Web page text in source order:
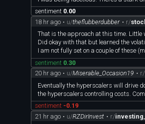
sentiment 0.00
18 hr ago • u/theflubberdubber • r/
That is the approach at this time. Little
Did okay with that but learned the
I am not fully set on a couple of these
sentiment 0.30
20 hr ago • u/Miserable_Occasion19 • r/
Eventually the hyperscalers will drive
the hyperscalers controlling costs.
sentiment -0.19
21 hr ago • u/RZDirInvest • r/